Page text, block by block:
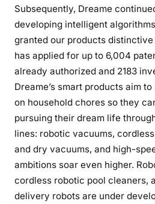
Subsequently, Dreame
developing intelligent
granted our products distinctive
has applied for up to 6,004
already authorized and 2183
Dreame’s smart products aim
on household chores so they
pursuing their dream life
lines: robotic vacuums,
and dry vacuums, and high-
ambitions soar even higher.
cordless robotic pool cleaners,
delivery robots are under